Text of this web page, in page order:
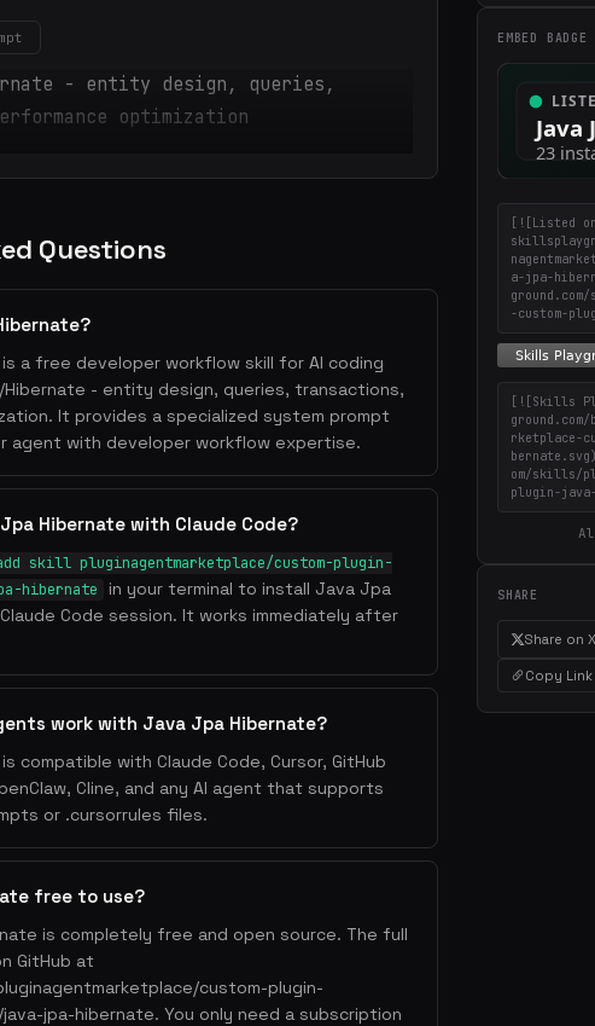
- entity design, queries,
optimization
Questions
a free developer workflow skill for AI coding
Hibernate - entity design, queries, transactions,
It provides a specialized system prompt
agent with developer workflow expertise.
Hibernate with Claude Code?
skill pluginagentmarketplace/custom-plugin-
hibernate
in your terminal to install Java Jpa
Code session. It works immediately after
work with Java Jpa Hibernate?
compatible with Claude Code, Cursor, GitHub
Cline, and any AI agent that supports
or .cursorrules files.
free to use?
is completely free and open source. The full
GitHub at
custom-plugin-
jpa-hibernate. You only need a subscription
EMBED BADGE
[![Listed
a-jpa-
-custom-
[![Skills
rketplace-
om/skills/
plugin-
SHARE
Share on X
Copy Link